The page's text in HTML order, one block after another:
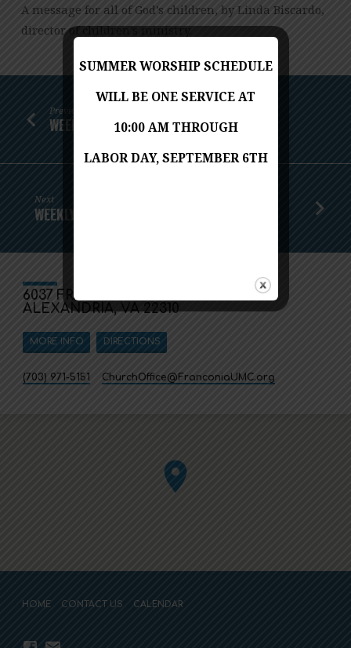
A message for all of God’s children, by Linda Biscardo,
director of children’s ministry.
Previous
WEEKLY WORSHIP - AUGUST 1, 2021
Next
WEEKLY WORSHIP - AUGUST 8, 2021
6037 FRANCONIA ROAD
ALEXANDRIA, VA 22310
MORE INFO DIRECTIONS
(703) 971-5151 ChurchOffice​@FranconiaUMC.org
HOME CONTACT US CALENDAR
SUMMER WORSHIP SCHEDULE
WILL BE ONE SERVICE AT
10:00 AM THROUGH
LABOR DAY, SEPTEMBER 6TH